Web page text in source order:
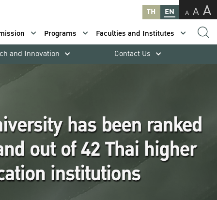
TH EN A A A
Programs
Faculties and Institutes
and Innovation Contact Us